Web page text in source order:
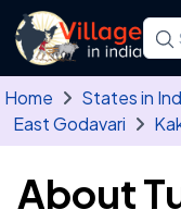
Skip to main content
Home States in
East Godavari
About